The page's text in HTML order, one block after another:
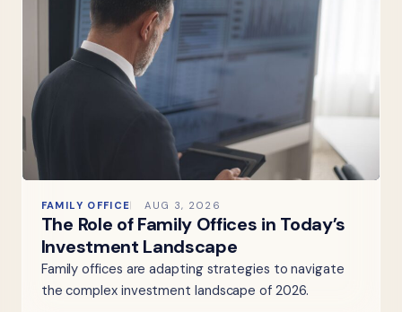
FAMILY OFFICE AUG 3, 2026
The Role of Family Offices in Today’s
Investment Landscape
Family offices are adapting strategies to navigate
the complex investment landscape of 2026.